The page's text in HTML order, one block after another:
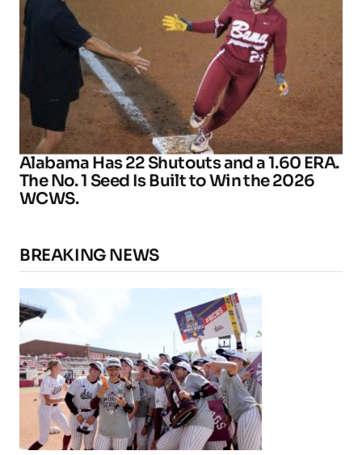
Alabama Has 22 Shutouts and a 1.60 ERA.
The No. 1 Seed Is Built to Win the 2026
WCWS.
BREAKING NEWS